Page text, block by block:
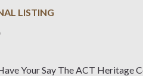
LISTING
Your Say The ACT Heritage